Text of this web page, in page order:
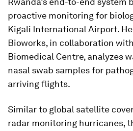
proactive monitoring for
Kigali International Airport.
Bioworks, in collaboration
Biomedical Centre, analyzes
nasal swab samples for
arriving flights.
Similar to global satellite
radar monitoring hurricanes,